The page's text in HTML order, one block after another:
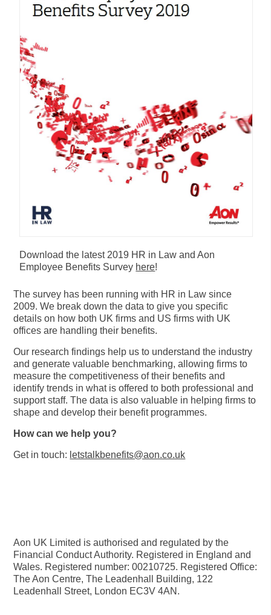
Download the latest 2019 HR in Law and Aon
Employee Benefits Survey here!
The survey has been running with HR in Law since
2009. We break down the data to give you specific
details on how both UK firms and US firms with UK
offices are handling their benefits.
Our research findings help us to understand the industry
and generate valuable benchmarking, allowing firms to
measure the competitiveness of their benefits and
identify trends in what is offered to both professional and
support staff. The data is also valuable in helping firms to
shape and develop their benefit programmes.
How can we help you?
Get in touch: letstalkbenefits@aon.co.uk
Aon UK Limited is authorised and regulated by the
Financial Conduct Authority. Registered in England and
Wales. Registered number: 00210725. Registered Office:
The Aon Centre, The Leadenhall Building, 122
Leadenhall Street, London EC3V 4AN.